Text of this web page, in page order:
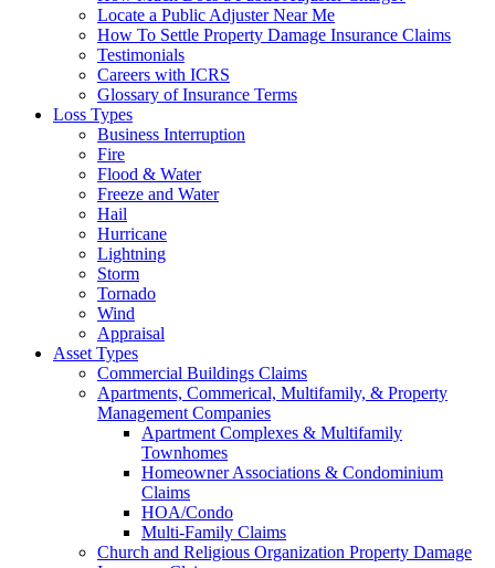
Locate a Public Adjuster Near Me
How To Settle Property Damage Insurance Claims
Testimonials
Careers with ICRS
Glossary of Insurance Terms
Loss Types
Business Interruption
Fire
Flood & Water
Freeze and Water
Hail
Hurricane
Lightning
Storm
Tornado
Wind
Appraisal
Asset Types
Commercial Buildings Claims
Apartments, Commerical, Multifamily, & Property
Management Companies
Apartment Complexes & Multifamily
Townhomes
Homeowner Associations & Condominium
Claims
HOA/Condo
Multi-Family Claims
Church and Religious Organization Property Damage